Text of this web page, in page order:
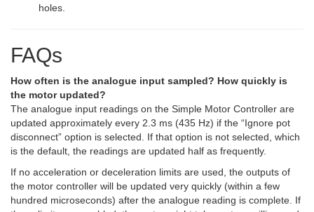
holes.
FAQs
How often is the analogue input sampled? How quickly is
the motor updated?
The analogue input readings on the Simple Motor Controller are
updated approximately every 2.3 ms (435 Hz) if the “Ignore pot
disconnect” option is selected. If that option is not selected, which
is the default, the readings are updated half as frequently.
If no acceleration or deceleration limits are used, the outputs of
the motor controller will be updated very quickly (within a few
hundred microseconds) after the analogue reading is complete. If